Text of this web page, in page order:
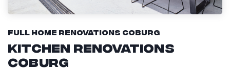
Full Home Renovations Coburg
Kitchen Renovations
Coburg